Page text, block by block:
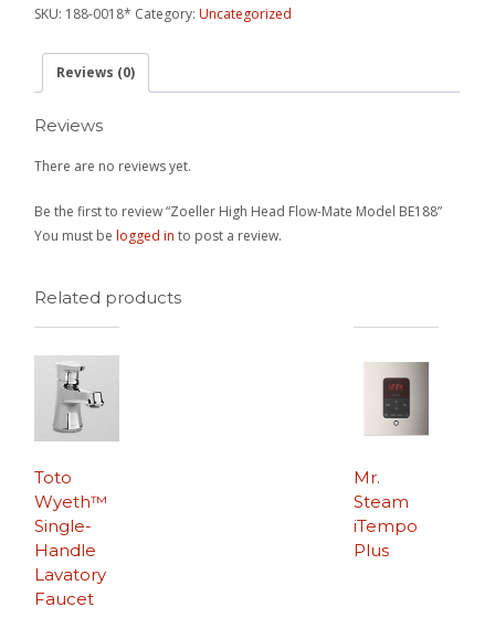
SKU: 188-0018* Category:Uncategorized
Reviews (0)
Reviews
There are no reviews yet.
Be the first to review “Zoeller High Head Flow-Mate Model BE188”
You must belogged in to post a review.
Related products
Toto
Wyeth™
Single-
Handle
Lavatory
Faucet
Mr.
Steam
iTempo
Plus